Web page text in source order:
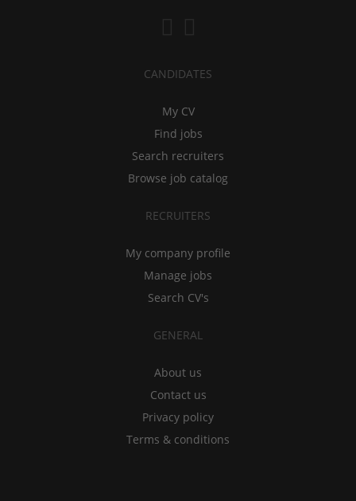
CANDIDATES
My CV
Find jobs
Search recruiters
Browse job catalog
RECRUITERS
My company profile
Manage jobs
Search CV's
GENERAL
About us
Contact us
Privacy policy
Terms & conditions